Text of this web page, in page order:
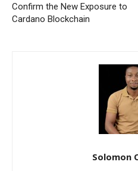
Confirm the New Exposure to
Cardano Blockchain
Solomon